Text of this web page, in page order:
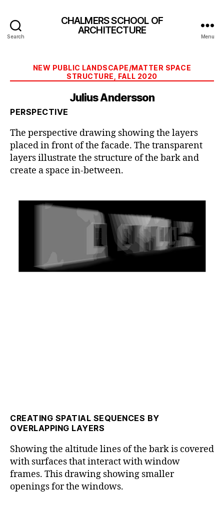
Search
CHALMERS SCHOOL OF
ARCHITECTURE
Menu
Categories
NEW PUBLIC LANDSCAPE/MATTER SPACE
STRUCTURE, FALL 2020
Julius Andersson
PERSPECTIVE
The perspective drawing showing the layers
placed in front of the facade. The transparent
layers illustrate the structure of the bark and
create a space in-between.
CREATING SPATIAL SEQUENCES BY
OVERLAPPING LAYERS
Showing the altitude lines of the bark is covered
with surfaces that interact with window
frames. This drawing showing smaller
openings for the windows.